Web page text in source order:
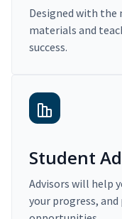
Designed with
materials and
success.
Student
Advisors will help
your progress,